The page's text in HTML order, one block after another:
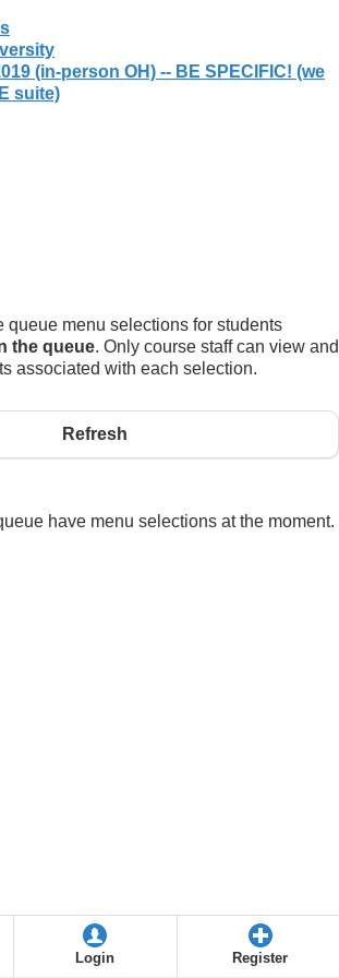
(in-person OH) -- BE SPECIFIC! (we
suite)
queue menu selections for students
the queue. Only course staff can view and
associated with each selection.
Refresh
have menu selections at the moment.
Login Register